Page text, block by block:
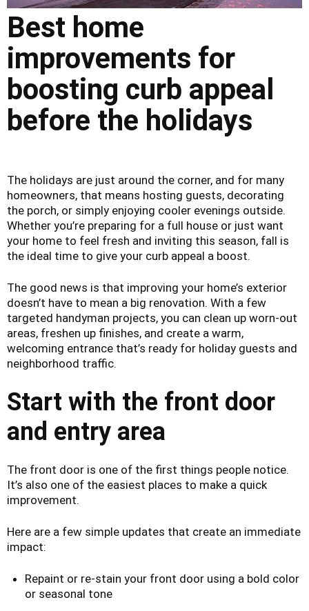
Best home
improvements for
boosting curb appeal
before the holidays
The holidays are just around the corner, and for many
homeowners, that means hosting guests, decorating
the porch, or simply enjoying cooler evenings outside.
Whether you’re preparing for a full house or just want
your home to feel fresh and inviting this season, fall is
the ideal time to give your curb appeal a boost.
The good news is that improving your home’s exterior
doesn’t have to mean a big renovation. With a few
targeted handyman projects, you can clean up worn-out
areas, freshen up finishes, and create a warm,
welcoming entrance that’s ready for holiday guests and
neighborhood traffic.
Start with the front door
and entry area
The front door is one of the first things people notice.
It’s also one of the easiest places to make a quick
improvement.
Here are a few simple updates that create an immediate
impact:
Repaint or re-stain your front door using a bold color
or seasonal tone